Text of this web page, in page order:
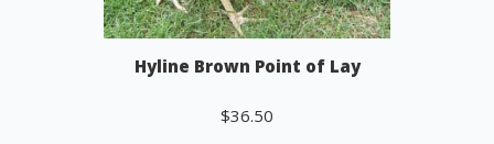
Hyline Brown Point of Lay
$36.50